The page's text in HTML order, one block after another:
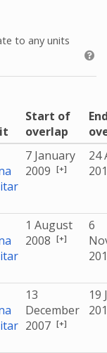
to any units
Start of
overlap
7 January
2009 [+]
24
1 August
2008 [+]
6
13
December
2007 [+]
19